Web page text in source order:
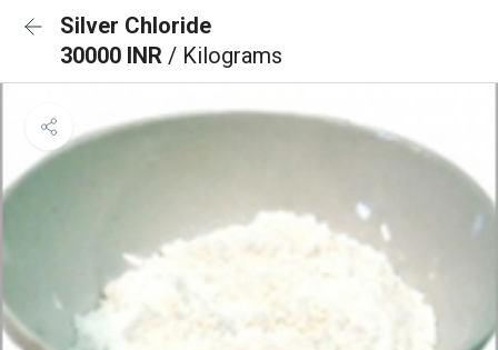
Silver Chloride
30000 INR / Kilograms